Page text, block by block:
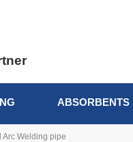
ABSORBENTS
Arc Welding pipe